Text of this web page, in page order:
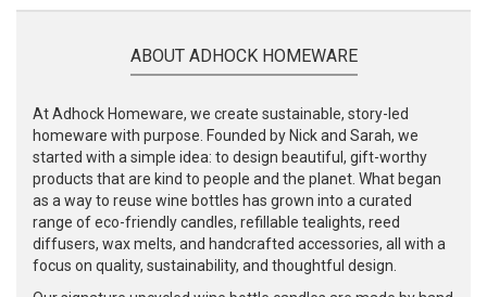
ABOUT ADHOCK HOMEWARE
At Adhock Homeware, we create sustainable, story-led
homeware with purpose. Founded by Nick and Sarah, we
started with a simple idea: to design beautiful, gift-worthy
products that are kind to people and the planet. What began
as a way to reuse wine bottles has grown into a curated
range of eco-friendly candles, refillable tealights, reed
diffusers, wax melts, and handcrafted accessories, all with a
focus on quality, sustainability, and thoughtful design.